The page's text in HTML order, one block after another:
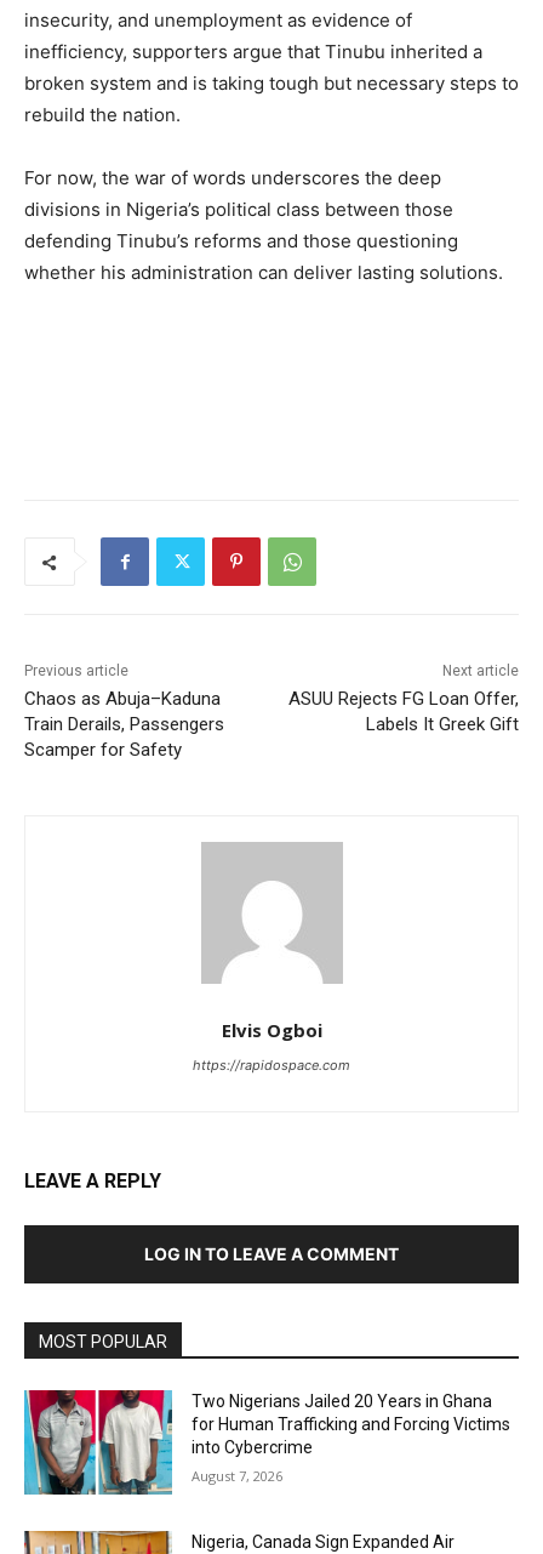
insecurity, and unemployment as evidence of
inefficiency, supporters argue that Tinubu inherited a
broken system and is taking tough but necessary steps to
rebuild the nation.
For now, the war of words underscores the deep
divisions in Nigeria’s political class between those
defending Tinubu’s reforms and those questioning
whether his administration can deliver lasting solutions.
Previous article
Chaos as Abuja–Kaduna
Train Derails, Passengers
Scamper for Safety
Next article
ASUU Rejects FG Loan Offer,
Labels It Greek Gift
Elvis Ogboi
https://rapidospace.com
LEAVE A REPLY
LOG IN TO LEAVE A COMMENT
MOST POPULAR
Two Nigerians Jailed 20 Years in Ghana
for Human Trafficking and Forcing Victims
into Cybercrime
August 7, 2026
Nigeria, Canada Sign Expanded Air